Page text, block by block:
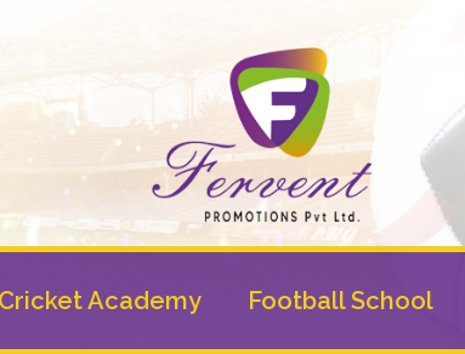
Cricket Academy Football School